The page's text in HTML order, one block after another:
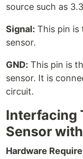
source such as
Signal: This pin is
sensor.
GND: This pin is
sensor. It is
circuit.
Interfacing
Sensor
Hardware